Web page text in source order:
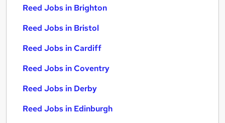
Reed Jobs in Brighton
Reed Jobs in Bristol
Reed Jobs in Cardiff
Reed Jobs in Coventry
Reed Jobs in Derby
Reed Jobs in Edinburgh